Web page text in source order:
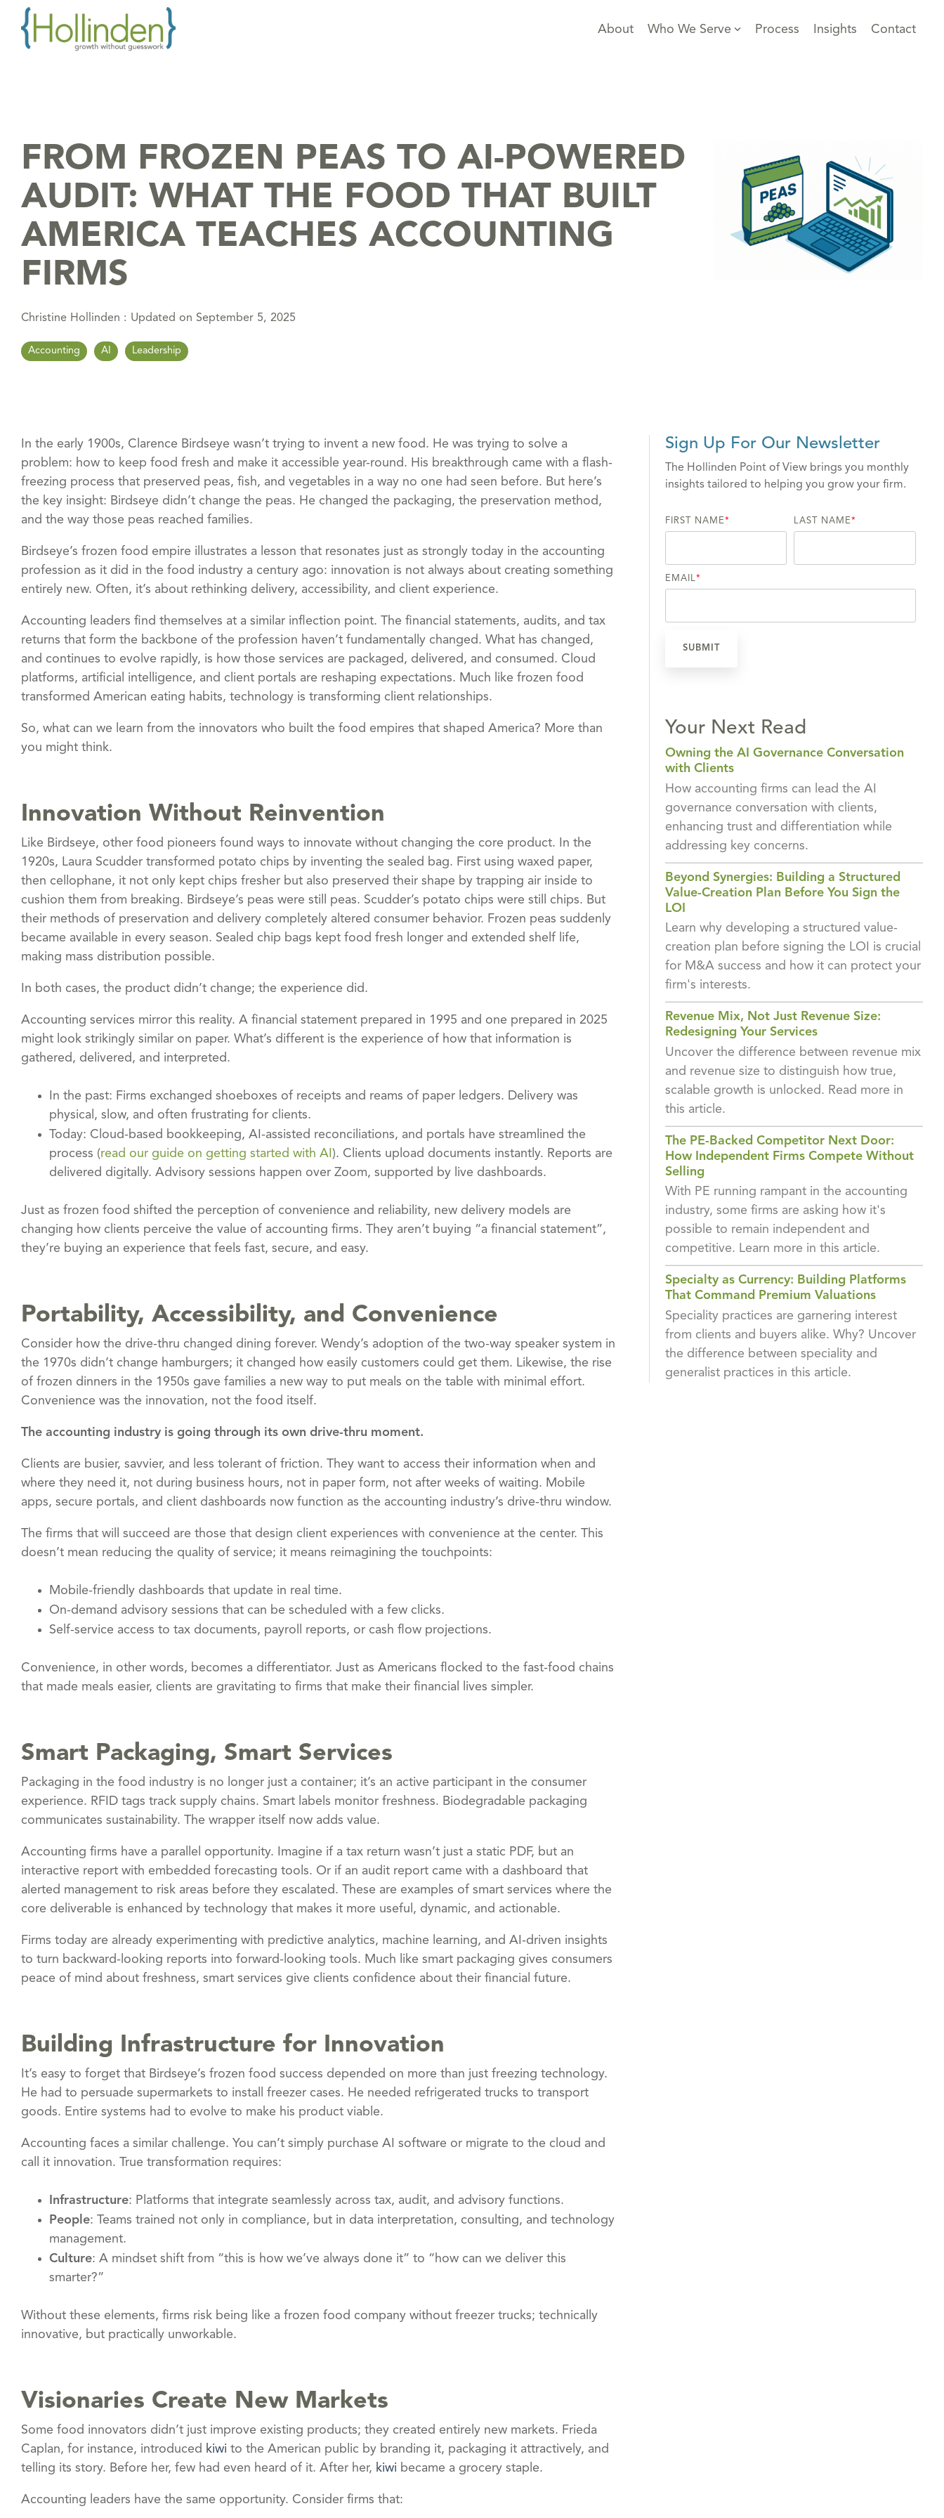
main
About Who We Serve Process Insights Contact
FROM FROZEN PEAS TO AI-POWERED
AUDIT: WHAT THE FOOD THAT BUILT
AMERICA TEACHES ACCOUNTING
FIRMS
Christine Hollinden : Updated on September 5, 2025
Accounting AI Leadership
In the early 1900s, Clarence Birdseye wasn’t trying to invent a new food. He was trying to solve a
problem: how to keep food fresh and make it accessible year-round. His breakthrough came with a flash-
freezing process that preserved peas, fish, and vegetables in a way no one had seen before. But here’s
the key insight: Birdseye didn’t change the peas. He changed the packaging, the preservation method,
and the way those peas reached families.
Birdseye’s frozen food empire illustrates a lesson that resonates just as strongly today in the accounting
profession as it did in the food industry a century ago: innovation is not always about creating something
entirely new. Often, it’s about rethinking delivery, accessibility, and client experience.
Accounting leaders find themselves at a similar inflection point. The financial statements, audits, and tax
returns that form the backbone of the profession haven’t fundamentally changed. What has changed,
and continues to evolve rapidly, is how those services are packaged, delivered, and consumed. Cloud
platforms, artificial intelligence, and client portals are reshaping expectations. Much like frozen food
transformed American eating habits, technology is transforming client relationships.
So, what can we learn from the innovators who built the food empires that shaped America? More than
you might think.
Innovation Without Reinvention
Like Birdseye, other food pioneers found ways to innovate without changing the core product. In the
1920s, Laura Scudder transformed potato chips by inventing the sealed bag. First using waxed paper,
then cellophane, it not only kept chips fresher but also preserved their shape by trapping air inside to
cushion them from breaking. Birdseye’s peas were still peas. Scudder’s potato chips were still chips. But
their methods of preservation and delivery completely altered consumer behavior. Frozen peas suddenly
became available in every season. Sealed chip bags kept food fresh longer and extended shelf life,
making mass distribution possible.
In both cases, the product didn’t change; the experience did.
Accounting services mirror this reality. A financial statement prepared in 1995 and one prepared in 2025
might look strikingly similar on paper. What’s different is the experience of how that information is
gathered, delivered, and interpreted.
In the past: Firms exchanged shoeboxes of receipts and reams of paper ledgers. Delivery was
physical, slow, and often frustrating for clients.
Today: Cloud-based bookkeeping, AI-assisted reconciliations, and portals have streamlined the
process (read our guide on getting started with AI ). Clients upload documents instantly. Reports are
delivered digitally. Advisory sessions happen over Zoom, supported by live dashboards.
Just as frozen food shifted the perception of convenience and reliability, new delivery models are
changing how clients perceive the value of accounting firms. They aren’t buying “a financial statement”,
they’re buying an experience that feels fast, secure, and easy.
Portability, Accessibility, and Convenience
Consider how the drive-thru changed dining forever. Wendy’s adoption of the two-way speaker system in
the 1970s didn’t change hamburgers; it changed how easily customers could get them. Likewise, the rise
of frozen dinners in the 1950s gave families a new way to put meals on the table with minimal effort.
Convenience was the innovation, not the food itself.
The accounting industry is going through its own drive-thru moment.
Clients are busier, savvier, and less tolerant of friction. They want to access their information when and
where they need it, not during business hours, not in paper form, not after weeks of waiting. Mobile
apps, secure portals, and client dashboards now function as the accounting industry’s drive-thru window.
The firms that will succeed are those that design client experiences with convenience at the center. This
doesn’t mean reducing the quality of service; it means reimagining the touchpoints:
Mobile-friendly dashboards that update in real time.
On-demand advisory sessions that can be scheduled with a few clicks.
Self-service access to tax documents, payroll reports, or cash flow projections.
Convenience, in other words, becomes a differentiator. Just as Americans flocked to the fast-food chains
that made meals easier, clients are gravitating to firms that make their financial lives simpler.
Smart Packaging, Smart Services
Packaging in the food industry is no longer just a container; it’s an active participant in the consumer
experience. RFID tags track supply chains. Smart labels monitor freshness. Biodegradable packaging
communicates sustainability. The wrapper itself now adds value.
Accounting firms have a parallel opportunity. Imagine if a tax return wasn’t just a static PDF, but an
interactive report with embedded forecasting tools. Or if an audit report came with a dashboard that
alerted management to risk areas before they escalated. These are examples of smart services where the
core deliverable is enhanced by technology that makes it more useful, dynamic, and actionable.
Firms today are already experimenting with predictive analytics, machine learning, and AI-driven insights
to turn backward-looking reports into forward-looking tools. Much like smart packaging gives consumers
peace of mind about freshness, smart services give clients confidence about their financial future.
Building Infrastructure for Innovation
It’s easy to forget that Birdseye’s frozen food success depended on more than just freezing technology.
He had to persuade supermarkets to install freezer cases. He needed refrigerated trucks to transport
goods. Entire systems had to evolve to make his product viable.
Accounting faces a similar challenge. You can’t simply purchase AI software or migrate to the cloud and
call it innovation. True transformation requires:
Infrastructure: Platforms that integrate seamlessly across tax, audit, and advisory functions.
People: Teams trained not only in compliance, but in data interpretation, consulting, and technology
management.
Culture: A mindset shift from “this is how we’ve always done it” to “how can we deliver this
smarter?”
Without these elements, firms risk being like a frozen food company without freezer trucks; technically
innovative, but practically unworkable.
Visionaries Create New Markets
Some food innovators didn’t just improve existing products; they created entirely new markets. Frieda
Caplan, for instance, introduced kiwi to the American public by branding it, packaging it attractively, and
telling its story. Before her, few had even heard of it. After her, kiwi became a grocery staple.
Accounting leaders have the same opportunity. Consider firms that:
Sign Up For Our Newsletter
The Hollinden Point of View brings you monthly
insights tailored to helping you grow your firm.
FIRST NAME* LAST NAME*
EMAIL*
Your Next Read
Owning the AI Governance Conversation
with Clients
How accounting firms can lead the AI
governance conversation with clients,
enhancing trust and differentiation while
addressing key concerns.
Beyond Synergies: Building a Structured
Value-Creation Plan Before You Sign the
LOI
Learn why developing a structured value-
creation plan before signing the LOI is crucial
for M&A success and how it can protect your
firm's interests.
Revenue Mix, Not Just Revenue Size:
Redesigning Your Services
Uncover the difference between revenue mix
and revenue size to distinguish how true,
scalable growth is unlocked. Read more in
this article.
The PE-Backed Competitor Next Door:
How Independent Firms Compete Without
Selling
With PE running rampant in the accounting
industry, some firms are asking how it's
possible to remain independent and
competitive. Learn more in this article.
Specialty as Currency: Building Platforms
That Command Premium Valuations
Speciality practices are garnering interest
from clients and buyers alike. Why? Uncover
the difference between speciality and
generalist practices in this article.